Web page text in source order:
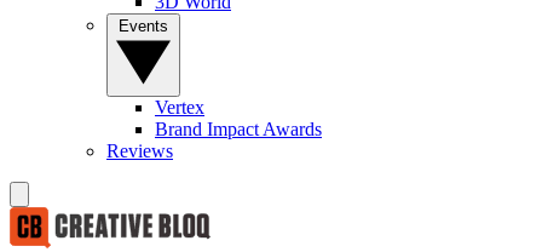
Vertex
Brand Impact Awards
Reviews